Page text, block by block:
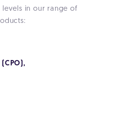
levels in our range of